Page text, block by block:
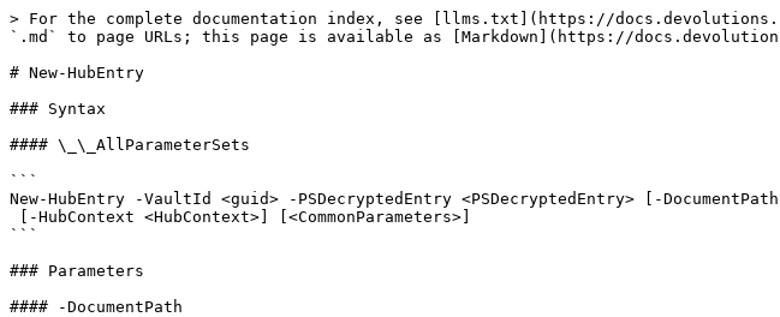
> For the complete documentation index, see [llms.txt](https://
`.md` to page URLs; this page is available as [Markdown](https://
# New-HubEntry
### Syntax
#### \_\_AllParameterSets
```
New-HubEntry -VaultId <guid> -PSDecryptedEntry <PSDecryptedEntry> [-
```
### Parameters
#### -DocumentPath